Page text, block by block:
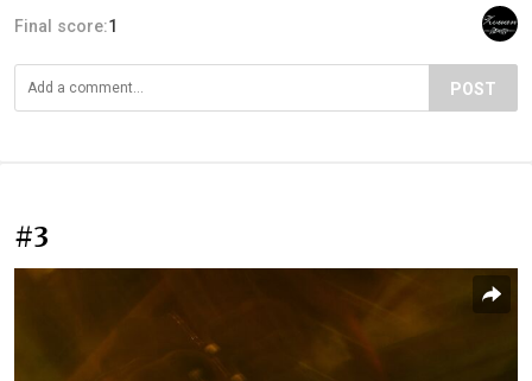
Final score:1
POST
#3